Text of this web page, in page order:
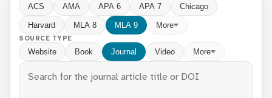
ACS AMA APA 6 APA 7 Chicago
Harvard MLA 8 MLA 9 More
SOURCE TYPE
Website Book Journal Video More